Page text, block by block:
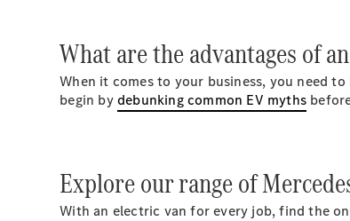
What are the advantages of
When it comes to your business, you need
begin bydebunking common EV myths
Explore our range of
With an electric van for every job, find the